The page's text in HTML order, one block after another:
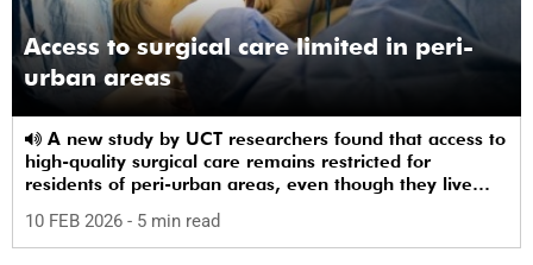
Access to surgical care limited in peri-
urban areas
high-quality surgical care remains restricted for
residents of peri-urban areas, even though they live
10 FEB 2026 - 5 min read